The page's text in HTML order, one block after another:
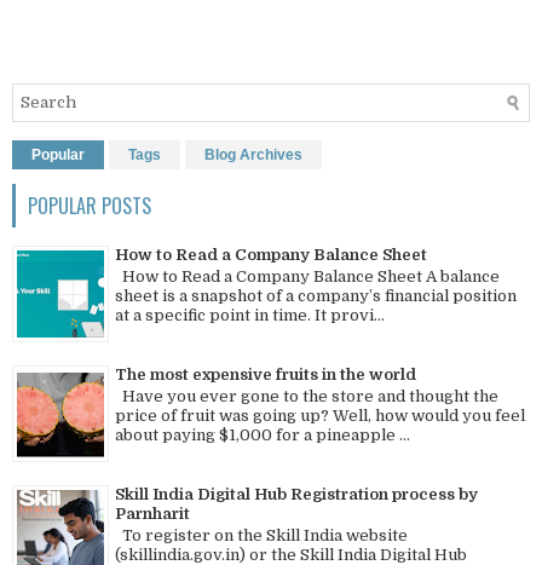
Popular Tags Blog Archives
POPULAR POSTS
How to Read a Company Balance Sheet
How to Read a Company Balance Sheet A balance
sheet is a snapshot of a company’s financial position
at a specific point in time. It provi...
The most expensive fruits in the world
Have you ever gone to the store and thought the
price of fruit was going up? Well, how would you feel
about paying $1,000 for a pineapple ...
Skill India Digital Hub Registration process by
Parnharit
To register on the Skill India website
(skillindia.gov.in) or the Skill India Digital Hub